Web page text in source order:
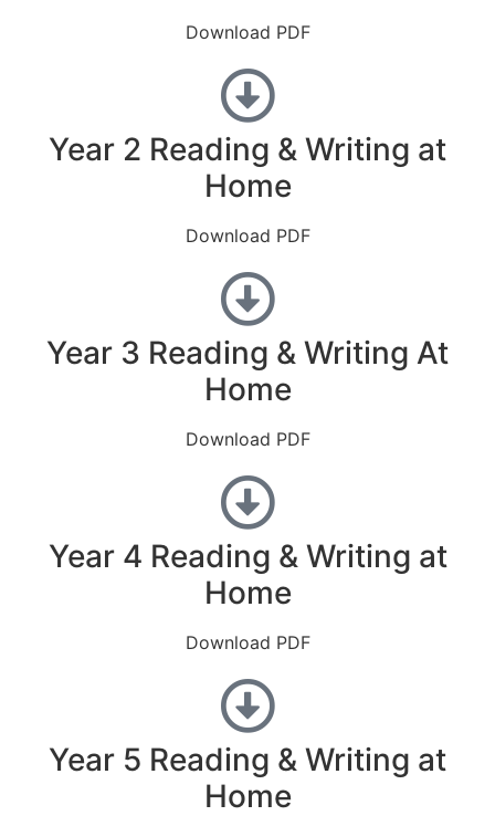
Download PDF
Year 2 Reading & Writing at
Home
Download PDF
Year 3 Reading & Writing At
Home
Download PDF
Year 4 Reading & Writing at
Home
Download PDF
Year 5 Reading & Writing at
Home